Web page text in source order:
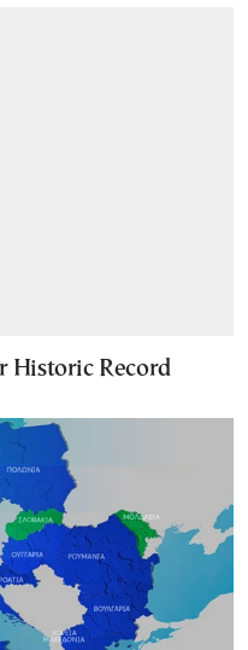
Historic Record